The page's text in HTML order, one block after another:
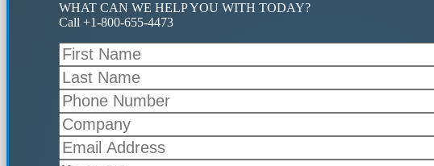
WHAT CAN WE HELP YOU WITH TODAY?
Call +1-800-655-4473